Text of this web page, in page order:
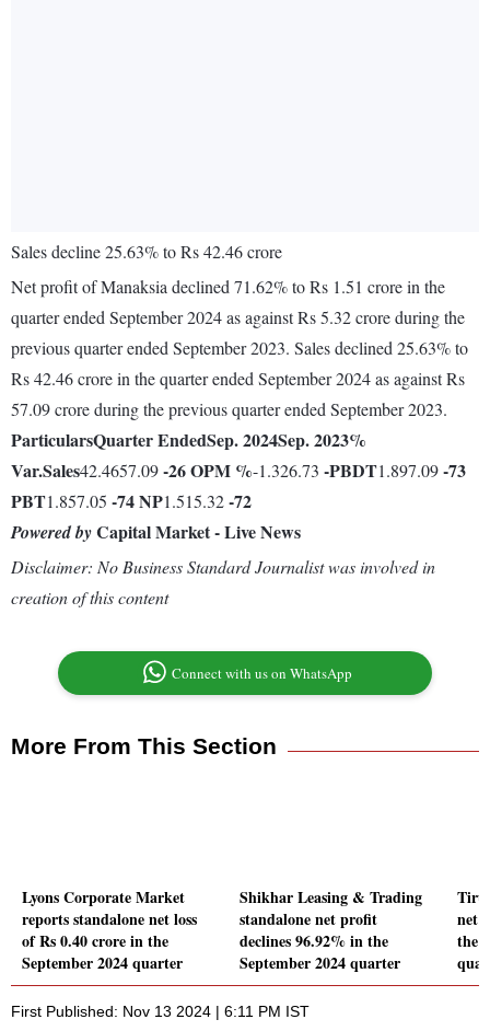
Sales decline 25.63% to Rs 42.46 crore
Net profit of Manaksia declined 71.62% to Rs 1.51 crore in the
quarter ended September 2024 as against Rs 5.32 crore during the
previous quarter ended September 2023. Sales declined 25.63% to
Rs 42.46 crore in the quarter ended September 2024 as against Rs
57.09 crore during the previous quarter ended September 2023.
ParticularsQuarter EndedSep. 2024Sep. 2023%
Var.Sales42.4657.09-26OPM %-1.326.73 -PBDT1.897.09-73
PBT1.857.05 -74NP1.515.32-72
Powered byCapital Market - Live News
Disclaimer: No Business Standard Journalist was involved in
creation of this content
Connect with us on WhatsApp
More From This Section
Lyons Corporate Market
reports standalone net loss
of Rs 0.40 crore in the
September 2024 quarter
Shikhar Leasing & Trading
standalone net profit
declines 96.92% in the
September 2024 quarter
net
the
First Published: Nov 13 2024 | 6:11 PM IST